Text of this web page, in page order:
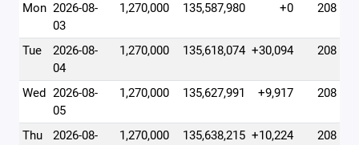
Mon 2026-08-
03
1,270,000 135,587,980 +0 208
Tue
2026-08-
04
1,270,000 135,618,074 +30,094 208
Wed 2026-08-
05
1,270,000 135,627,991 +9,917 208
Thu
2026-08-
1,270,000 135,638,215 +10,224 208